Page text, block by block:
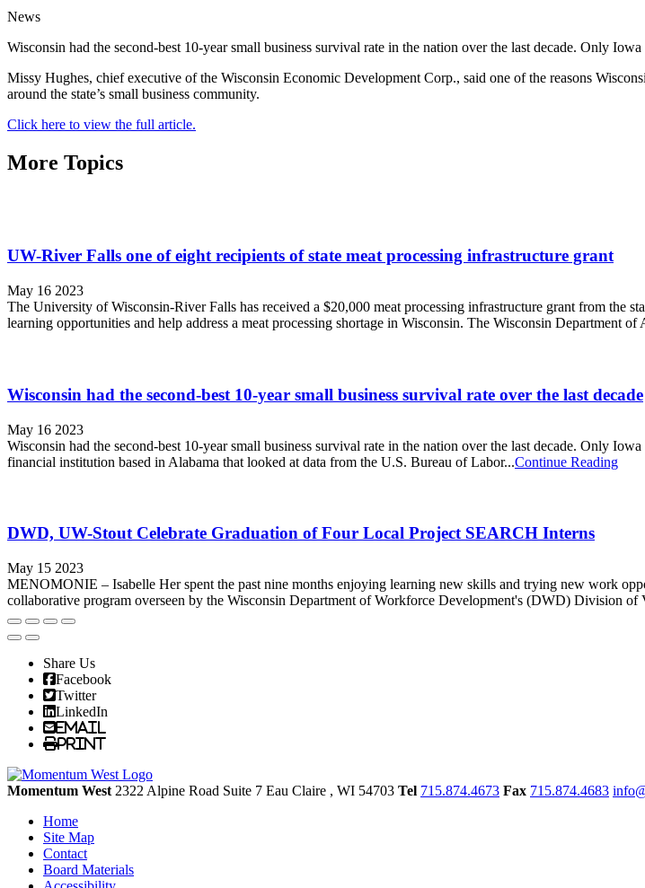
News
Wisconsin had the second-best 10-year small business survival rate in the nation over the last decade. Only
Missy Hughes, chief executive of the Wisconsin Economic Development Corp., said one of the reasons
around the state’s small business community.
Click here to view the full article.
More Topics
UW-River Falls one of eight recipients of state meat processing infrastructure grant
May 16 2023
The University of Wisconsin-River Falls has received a $20,000 meat processing infrastructure grant from the
learning opportunities and help address a meat processing shortage in Wisconsin. The Wisconsin Department of
Wisconsin had the second-best 10-year small business survival rate over the last decade
May 16 2023
Wisconsin had the second-best 10-year small business survival rate in the nation over the last decade. Only
financial institution based in Alabama that looked at data from the U.S. Bureau of Labor...Continue Reading
DWD, UW-Stout Celebrate Graduation of Four Local Project SEARCH Interns
May 15 2023
MENOMONIE – Isabelle Her spent the past nine months enjoying learning new skills and trying new work
collaborative program overseen by the Wisconsin Department of Workforce Development's (DWD) Division
Share Us
Facebook
Twitter
LinkedIn
Email
Print
Momentum West 2322 Alpine Road Suite 7 Eau Claire , WI 54703 Tel 715.874.4673 Fax 715.874.4683
Home
Site Map
Contact
Board Materials